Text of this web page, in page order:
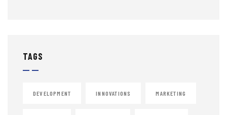
TAGS
DEVELOPMENT INNOVATIONS MARKETING